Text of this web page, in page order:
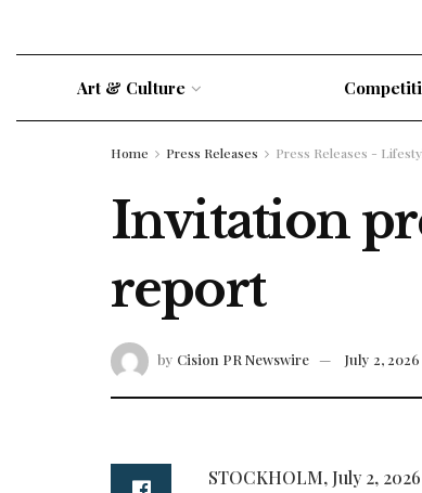
Art & Culture
Home Press Releases Press Releases -
Invitation
report
by Cision PR Newswire July 2, 2026
STOCKHOLM, July 2, 2026